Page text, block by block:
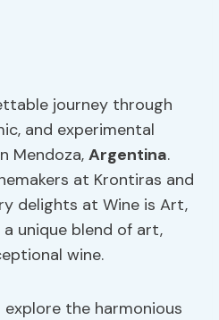
journey through
and experimental
Mendoza,Argentina.
at Krontiras and
delights at Wine is Art,
unique blend of art,
wine.
the harmonious